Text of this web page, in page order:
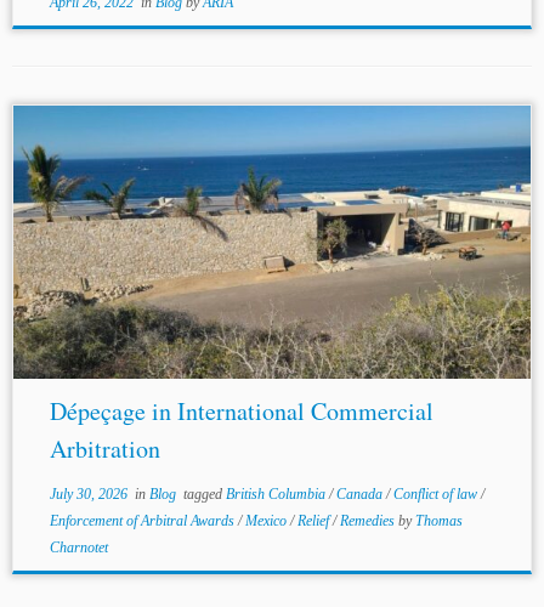
...leading role. The law of the fraudulent transfer
intervenes where the analysis must protect the legitimate
expectations of good-faiththird parties.[16] The
European Court of Justice’s 2018 decision in Feniks...
Dépeçage in International Commercial
Arbitration
July 30, 2026in Blog tagged British Columbia/Canada/Conflict of law/
Enforcement of Arbitral Awards/Mexico/Relief/Remedies byThomas
Charnotet